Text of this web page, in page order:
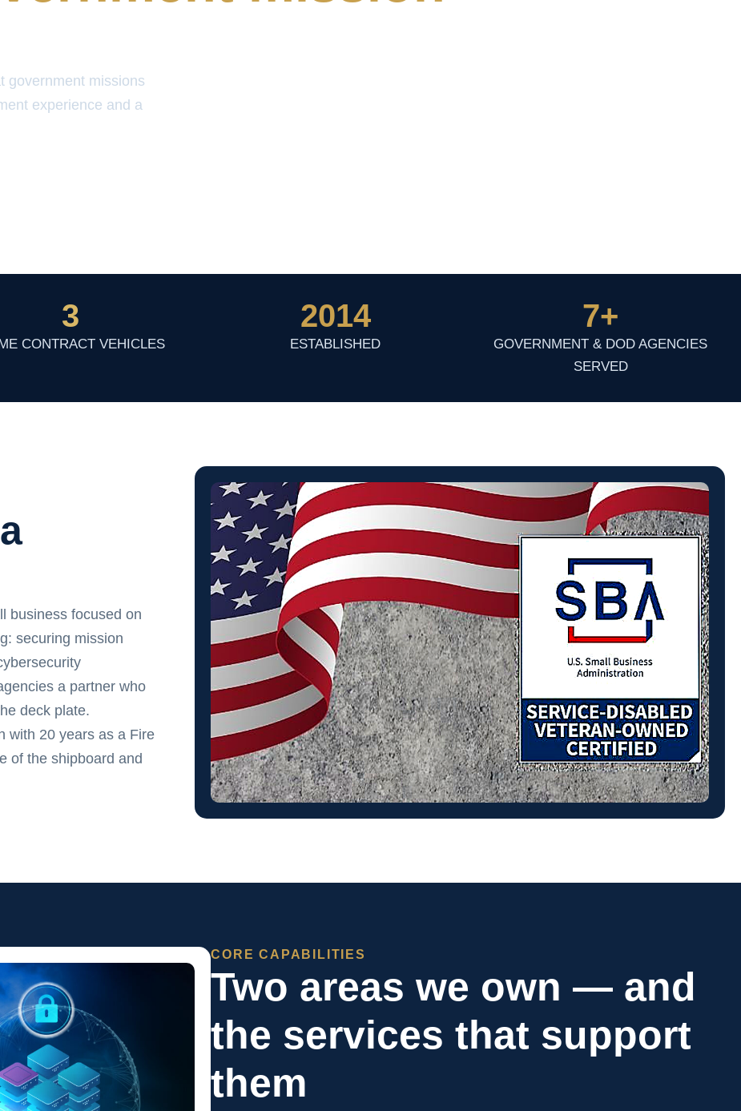
government missions
experience and a
CONTRACT VEHICLES
3
ESTABLISHED
2014 7+
GOVERNMENT & DOD AGENCIES
SERVED
business focused on
securing mission
a partner who
deck plate.
with 20 years as a Fire
of the shipboard and
CORE CAPABILITIES
Two areas we own — and
the services that support
them